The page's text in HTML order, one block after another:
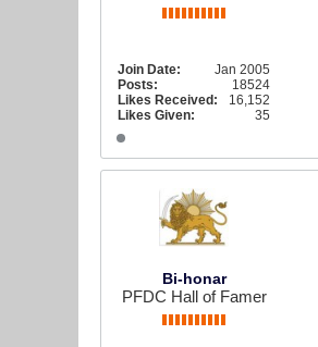
Join Date:
Jan 2005
Posts:
18524
Likes Received:
16,152
Likes Given:
35
Bi-honar
PFDC Hall of Famer